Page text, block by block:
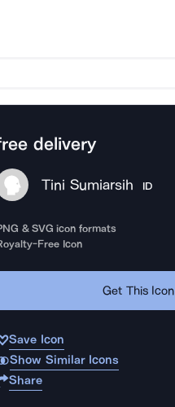
delivery
Tini Sumiarsih ID
& SVG icon formats
Free Icon
Get This Icon
Save Icon
Show Similar Icons
Share